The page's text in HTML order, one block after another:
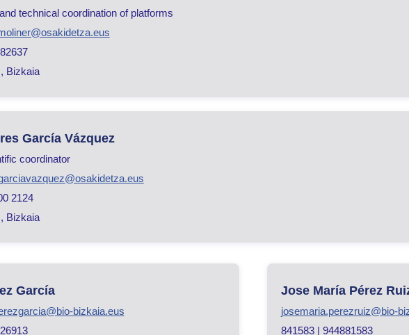
technical coordination of platforms
Bizkaia
García Vázquez
coordinator
2124
Bizkaia
García
bizkaia.eus
Jose María Pérez
josemaria.perezruiz@bio-
841583 | 944881583